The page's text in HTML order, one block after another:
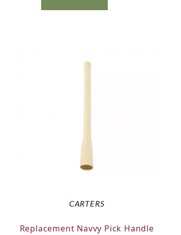
CARTERS
Replacement Navvy Pick Handle